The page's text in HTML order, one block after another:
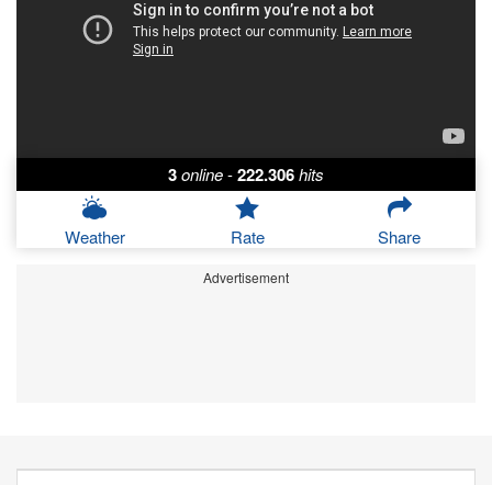
3online-222.306hits
Weather Rate Share
Advertisement